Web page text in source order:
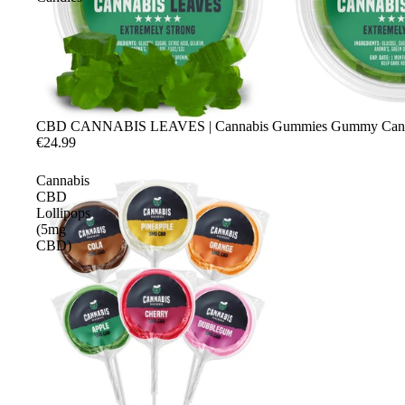
CBD CANNABIS LEAVES | Cannabis Gummies Gummy
€24.99
Cannabis
CBD
Lollipops
(5mg
CBD)